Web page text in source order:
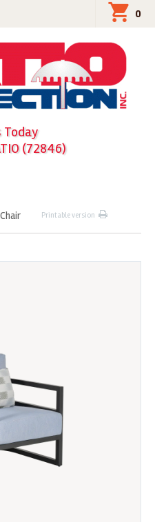
Today
(72846)
0
Printable version